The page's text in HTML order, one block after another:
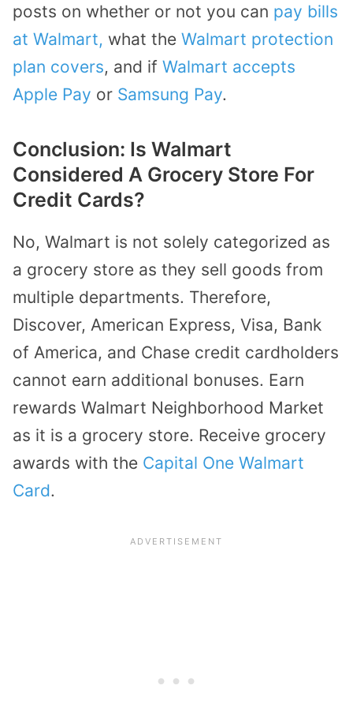
posts on whether or not you can pay bills
at Walmart, what the Walmart protection
plan covers, and if Walmart accepts
Apple Pay or Samsung Pay.
Conclusion: Is Walmart
Considered A Grocery Store For
Credit Cards?
No, Walmart is not solely categorized as
a grocery store as they sell goods from
multiple departments. Therefore,
Discover, American Express, Visa, Bank
of America, and Chase credit cardholders
cannot earn additional bonuses. Earn
rewards Walmart Neighborhood Market
as it is a grocery store. Receive grocery
awards with the Capital One Walmart
Card.